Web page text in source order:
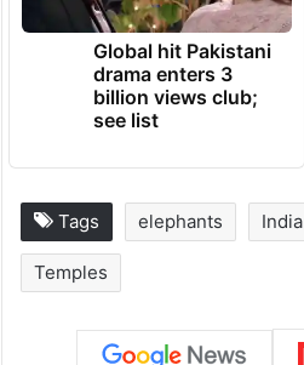
Global hit Pakistani
drama enters 3
billion views club;
see list
Tags elephants India
Temples